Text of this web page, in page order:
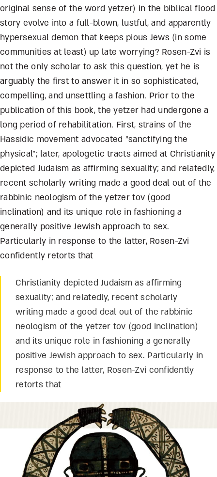
original sense of the word yetzer) in the biblical flood
story evolve into a full-blown, lustful, and apparently
hypersexual demon that keeps pious Jews (in some
communities at least) up late worrying? Rosen-Zvi is
not the only scholar to ask this question, yet he is
arguably the first to answer it in so sophisticated,
compelling, and unsettling a fashion. Prior to the
publication of this book, the yetzer had undergone a
long period of rehabilitation. First, strains of the
Hassidic movement advocated “sanctifying the
physical”; later, apologetic tracts aimed at Christianity
depicted Judaism as affirming sexuality; and relatedly,
recent scholarly writing made a good deal out of the
rabbinic neologism of the yetzer tov (good
inclination) and its unique role in fashioning a
generally positive Jewish approach to sex.
Particularly in response to the latter, Rosen-Zvi
confidently retorts that
Christianity depicted Judaism as affirming
sexuality; and relatedly, recent scholarly
writing made a good deal out of the rabbinic
neologism of the yetzer tov (good inclination)
and its unique role in fashioning a generally
positive Jewish approach to sex. Particularly in
response to the latter, Rosen-Zvi confidently
retorts that